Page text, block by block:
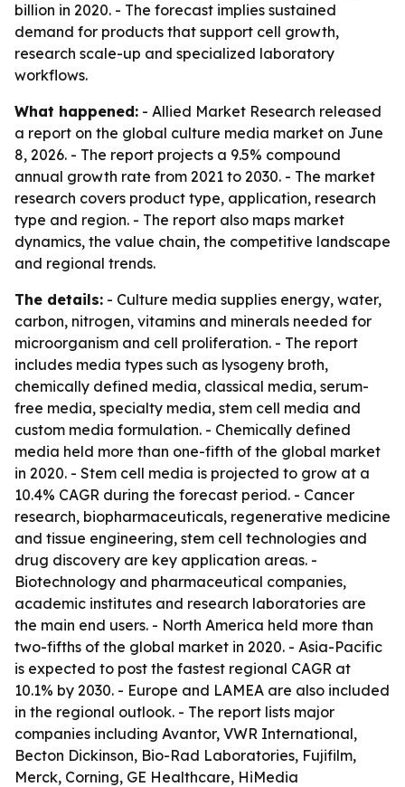
billion in 2020. - The forecast implies sustained
demand for products that support cell growth,
research scale-up and specialized laboratory
workflows.
What happened: - Allied Market Research released
a report on the global culture media market on June
8, 2026. - The report projects a 9.5% compound
annual growth rate from 2021 to 2030. - The market
research covers product type, application, research
type and region. - The report also maps market
dynamics, the value chain, the competitive landscape
and regional trends.
The details: - Culture media supplies energy, water,
carbon, nitrogen, vitamins and minerals needed for
microorganism and cell proliferation. - The report
includes media types such as lysogeny broth,
chemically defined media, classical media, serum-
free media, specialty media, stem cell media and
custom media formulation. - Chemically defined
media held more than one-fifth of the global market
in 2020. - Stem cell media is projected to grow at a
10.4% CAGR during the forecast period. - Cancer
research, biopharmaceuticals, regenerative medicine
and tissue engineering, stem cell technologies and
drug discovery are key application areas. -
Biotechnology and pharmaceutical companies,
academic institutes and research laboratories are
the main end users. - North America held more than
two-fifths of the global market in 2020. - Asia-Pacific
is expected to post the fastest regional CAGR at
10.1% by 2030. - Europe and LAMEA are also included
in the regional outlook. - The report lists major
companies including Avantor, VWR International,
Becton Dickinson, Bio-Rad Laboratories, Fujifilm,
Merck, Corning, GE Healthcare, HiMedia